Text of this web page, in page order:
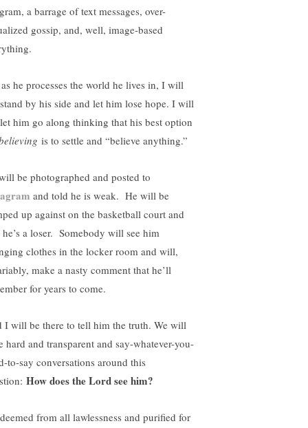
a barrage of text messages, over-
gossip, and, well, image-based
he processes the world he lives in, I will
by his side and let him lose hope. I will
him go along thinking that his best option
is to settle and “believe anything.”
be photographed and posted to
and told he is weak. He will be
up against on the basketball court and
a loser. Somebody will see him
clothes in the locker room and will,
make a nasty comment that he’ll
for years to come.
I will be there to tell him the truth. We will
hard and transparent and say-whatever-you-
to-say conversations around this
How does the Lord see him?
from all lawlessness and purified for